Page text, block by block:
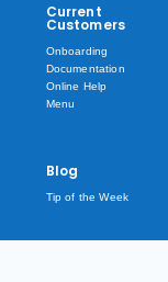
Current
Customers
Onboarding
Documentation
Online Help
Menu
Blog
Tip of the Week